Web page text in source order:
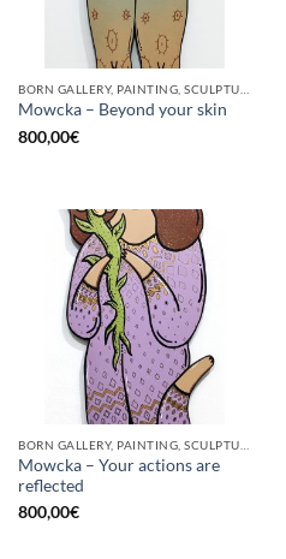
Mowcka – Beyond your skin
800,00€
Mowcka – Your actions are
reflected
800,00€